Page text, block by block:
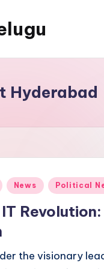
Hyderabad
News Political
IT
the visionary